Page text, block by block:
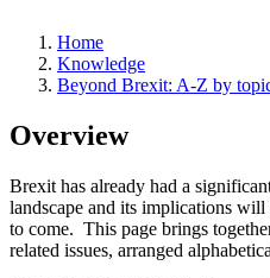
Home
Knowledge
Beyond Brexit: A-Z by
Overview
Brexit has already had a
landscape and its implications
to come. This page brings
related issues, arranged